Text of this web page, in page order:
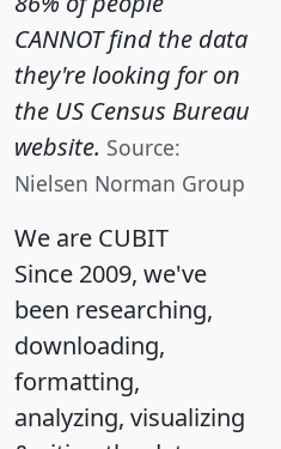
CANNOT find the data
they're looking for on
the US Census Bureau
website. Source:
Nielsen Norman Group
We are CUBIT
Since 2009, we've
been researching,
downloading,
formatting,
analyzing, visualizing